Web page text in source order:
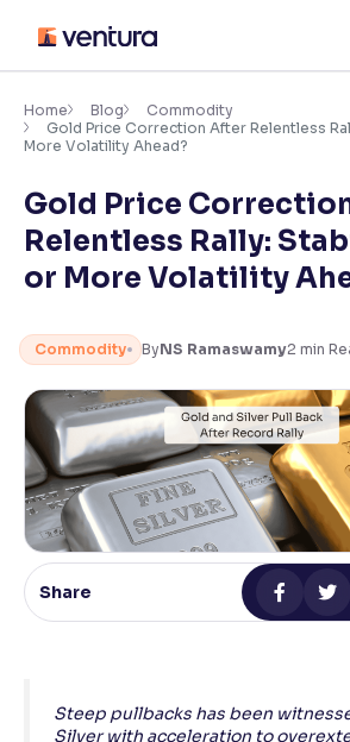
content
Accessibility Settings
Adjust font size and spacing
Resize text for better readability
Adjust text spacing for readability
Contrast
Makes easier to read text and enhances
Reading Tools
Support tools for easier reading
Home Blog
Commodity
Gold Price Correction After Relentless
More Volatility Ahead?
Gold Price
Relentless Rally:
or More Volatility
Commodity ByNS Ramaswamy2 min
Share
Steep pullbacks has been
Silver with acceleration to